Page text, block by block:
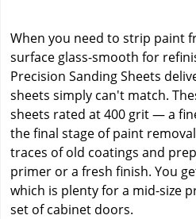
When you need to strip paint
surface glass-smooth for
Precision Sanding Sheets
sheets simply can't match.
sheets rated at 400 grit — a
the final stage of paint
traces of old coatings and
primer or a fresh finish. You
which is plenty for a mid-size
set of cabinet doors.